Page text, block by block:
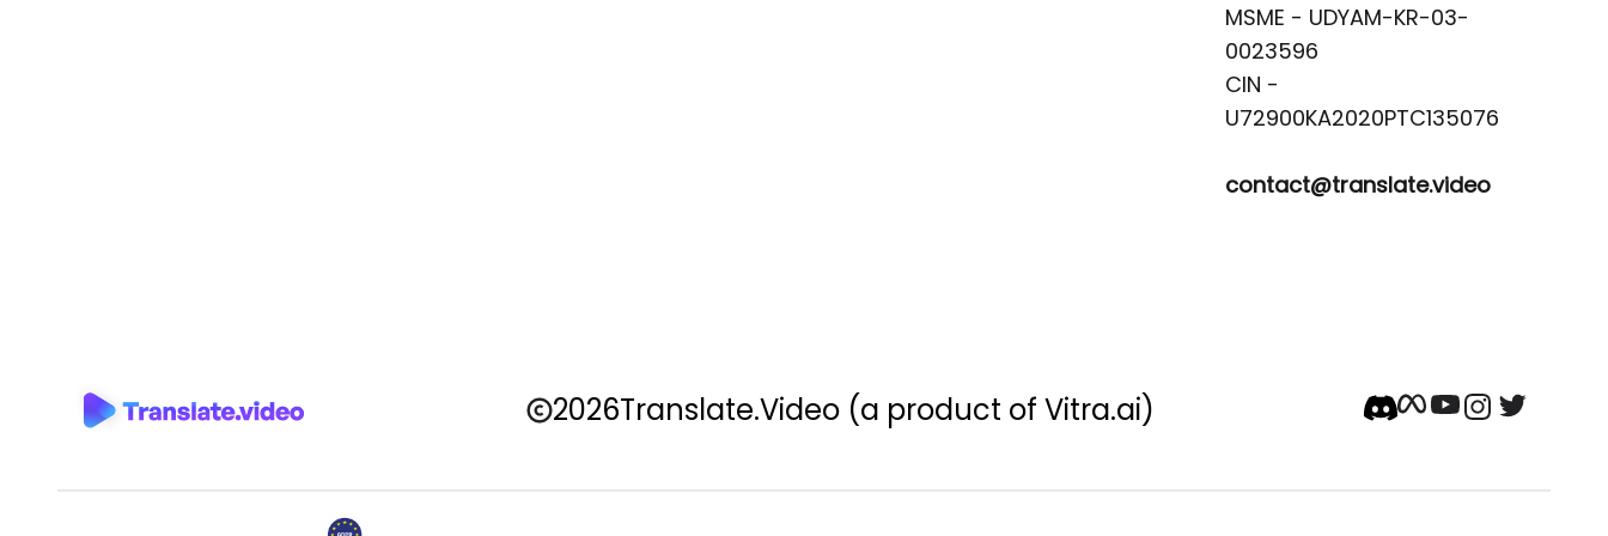
MSME - UDYAM-KR-03-
0023596
CIN -
contact@translate.video
2026Translate.Video (a product of Vitra.ai)